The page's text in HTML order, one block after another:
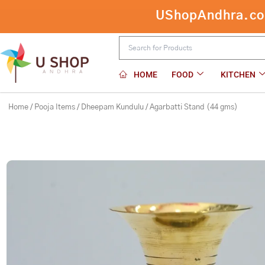
content
HOME FOOD KITCHEN
Home / Pooja Items / Dheepam Kundulu / Agarbatti Stand (44 gms)
Agarbatti Stand (44 gms)